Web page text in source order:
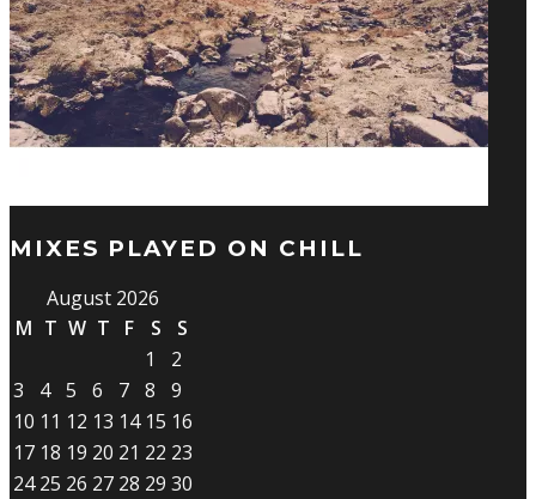
MIXES PLAYED ON CHILL
August 2026
M T W T F S
S
1
2
3
4 5 6 7 8
9
10 11 12 13 14 15 16
17 18 19 20 21 22 23
24 25 26 27 28 29 30